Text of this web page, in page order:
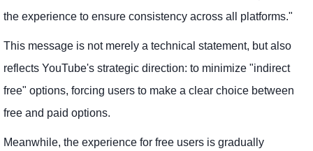
the experience to ensure consistency across all platforms."
This message is not merely a technical statement, but also
reflects YouTube's strategic direction: to minimize "indirect
free" options, forcing users to make a clear choice between
free and paid options.
Meanwhile, the experience for free users is gradually